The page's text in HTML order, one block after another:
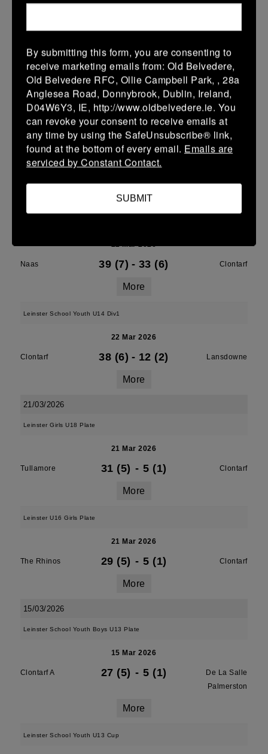
Rathdrum 40 (8) - 22 (4) Clontarf
More
22/03/2026
Leinster School Youth Boys U13 Plate
22 Mar 2026
12 (2) - 17 (3)
More
22 Mar 2026
Naas 39 (7) - 33 (6) Clontarf
More
Leinster School Youth U14 Div1
22 Mar 2026
Clontarf 38 (6) - 12 (2) Lansdowne
More
21/03/2026
Leinster Girls U18 Plate
21 Mar 2026
Tullamore 31 (5) - 5 (1) Clontarf
More
Leinster U16 Girls Plate
21 Mar 2026
The Rhinos 29 (5) - 5 (1) Clontarf
More
15/03/2026
Leinster School Youth Boys U13 Plate
15 Mar 2026
Clontarf A 27 (5) - 5 (1)
De La Salle
Palmerston
More
Leinster School Youth U13 Cup
By submitting this form, you are consenting to
receive marketing emails from: Old Belvedere,
Old Belvedere RFC, Ollie Campbell Park, , 28a
Anglesea Road, Donnybrook, Dublin, Ireland,
D04W6Y3, IE, http://www.oldbelvedere.ie. You
can revoke your consent to receive emails at
any time by using the SafeUnsubscribe® link,
found at the bottom of every email. Emails are
serviced by Constant Contact.
SUBMIT